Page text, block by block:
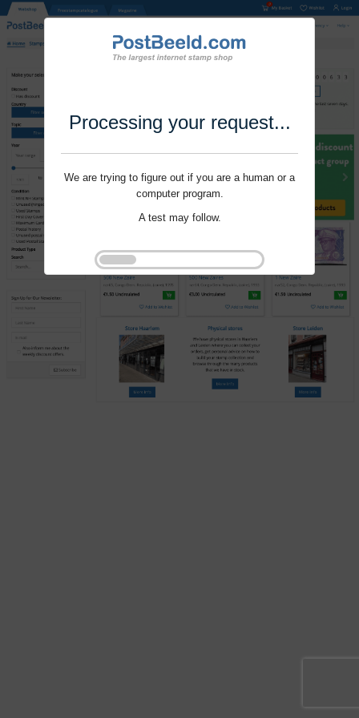
Processing your request...
We are trying to figure out if you are a human or a
computer program.
A test may follow.